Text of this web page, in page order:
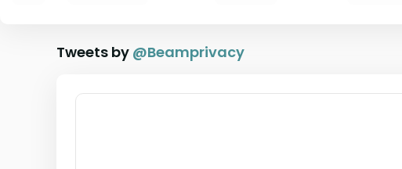
Tweets by @Beamprivacy